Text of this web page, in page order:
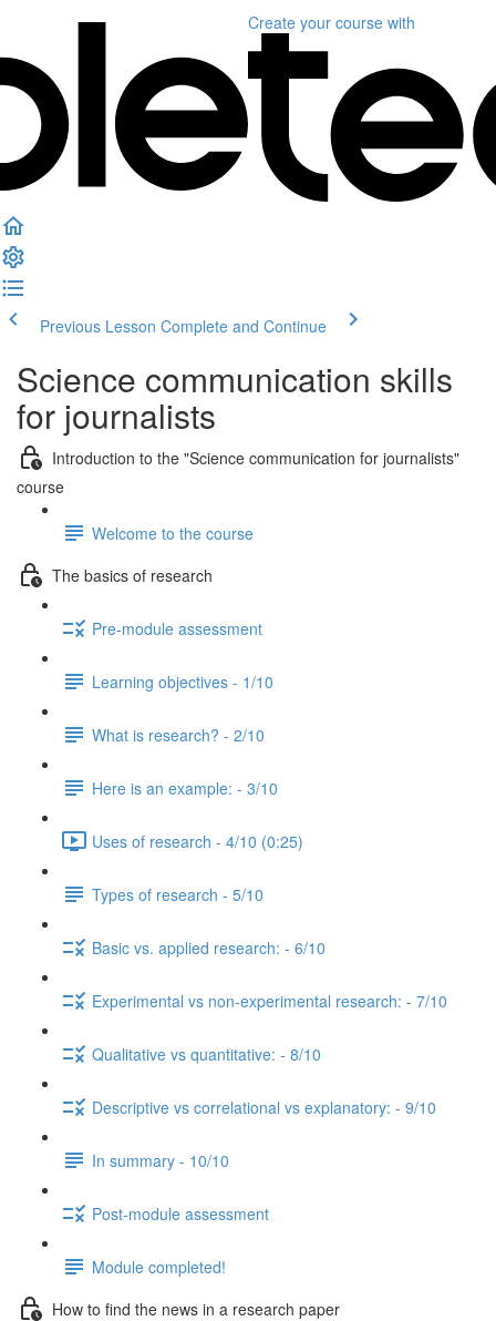
Create your course with
Previous Lesson Complete and Continue
Science communication skills
for journalists
Introduction to the "Science communication for journalists"
course
Welcome to the course
The basics of research
Pre-module assessment
Learning objectives - 1/10
What is research? - 2/10
Here is an example: - 3/10
Uses of research - 4/10 (0:25)
Types of research - 5/10
Basic vs. applied research: - 6/10
Experimental vs non-experimental research: - 7/10
Qualitative vs quantitative: - 8/10
Descriptive vs correlational vs explanatory: - 9/10
In summary - 10/10
Post-module assessment
Module completed!
How to find the news in a research paper